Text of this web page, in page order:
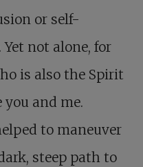
or self-
not alone, for
is also the Spirit
you and me.
to maneuver
steep path to